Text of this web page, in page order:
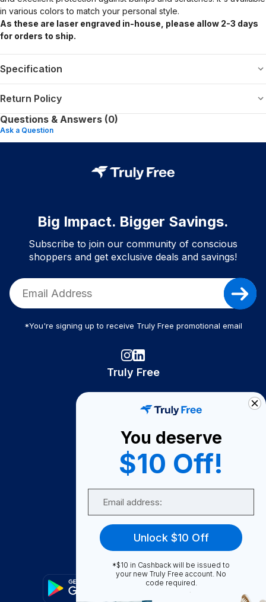
in various colors to match your personal style.
As these are laser engraved in-house, please allow 2-3 days
for orders to ship.
Specification
Return Policy
Questions & Answers (0)
Ask a Question
Big Impact. Bigger Savings.
Subscribe to join our community of conscious
shoppers and get exclusive deals and savings!
*You're signing up to receive Truly Free promotional email
Truly Free
Become A Seller
Become a Partner
Support
FAQ
You deserve
$10 Off!
Unlock $10 Off
*$10 in Cashback will be issued to
your new Truly Free account. No
code required.